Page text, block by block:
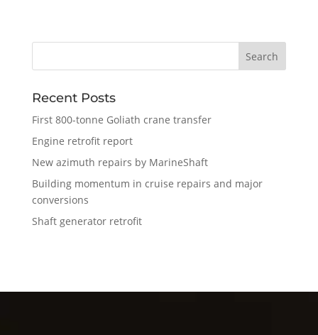
Recent Posts
First 800-tonne Goliath crane transfer
Engine retrofit report
New azimuth repairs by MarineShaft
Building momentum in cruise repairs and major
conversions
Shaft generator retrofit